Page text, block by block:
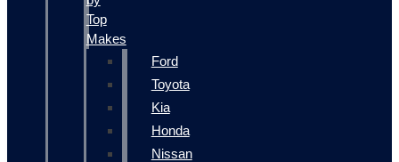
Top
Makes
Ford
Toyota
Kia
Honda
Nissan